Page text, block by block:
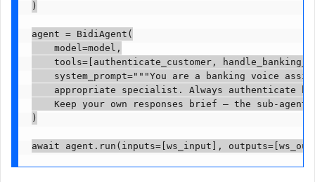
)
agent = BidiAgent(
    model=model,
tools=[authenticate_customer,
system_prompt="""You are a banking voice
appropriate specialist. Always authenticate
Keep your own responses brief — the sub-
)
await agent.run(inputs=[ws_input],